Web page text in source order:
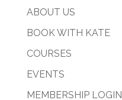
ABOUT US
BOOK WITH KATE
COURSES
EVENTS
MEMBERSHIP LOGIN